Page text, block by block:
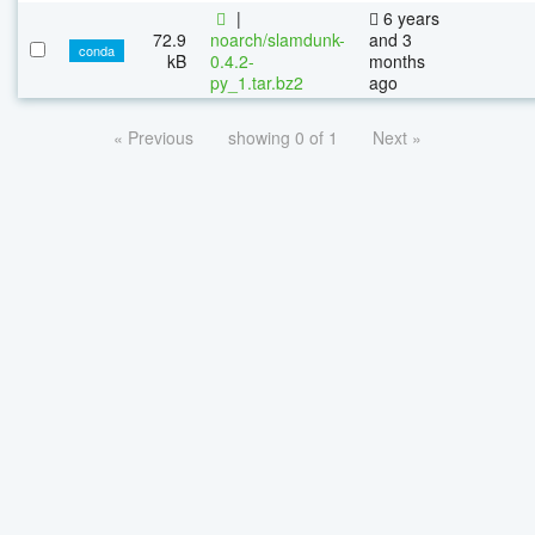
conda
72.9
kB
|
noarch/slamdunk-
0.4.2-
py_1.tar.bz2
6 years
and 3
months
ago
« Previous showing 0 of 1 Next »